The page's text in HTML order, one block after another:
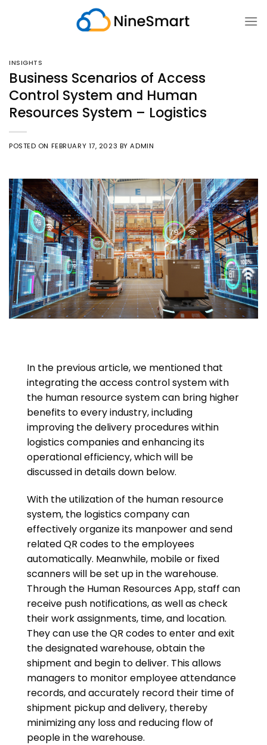
INSIGHTS
Business Scenarios of Access
Control System and Human
Resources System – Logistics
POSTED ON FEBRUARY 17, 2023 BYADMIN
In the previous article, we mentioned that
integrating the access control system with
the human resource system can bring higher
benefits to every industry, including
improving the delivery procedures within
logistics companies and enhancing its
operational efficiency, which will be
discussed in details down below.
With the utilization of the human resource
system, the logistics company can
effectively organize its manpower and send
related QR codes to the employees
automatically. Meanwhile, mobile or fixed
scanners will be set up in the warehouse.
Through the Human Resources App, staff can
receive push notifications, as well as check
their work assignments, time, and location.
They can use the QR codes to enter and exit
the designated warehouse, obtain the
shipment and begin to deliver. This allows
managers to monitor employee attendance
records, and accurately record their time of
shipment pickup and delivery, thereby
minimizing any loss and reducing flow of
people in the warehouse.